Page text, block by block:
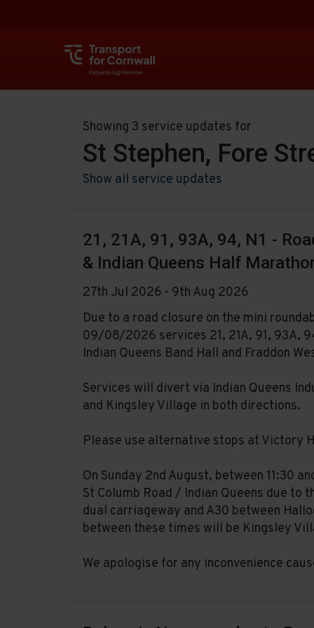
Showing 3 service updates for
St Stephen, Fore
Show all service updates
21, 21A, 91, 93A, 94, N1 -
& Indian Queens Half
27th Jul 2026 - 9th Aug 2026
Due to a road closure on the mini
09/08/2026 services 21, 21A, 91, 93A,
Indian Queens Band Hall and Fraddon
Services will divert via Indian Queens
and Kingsley Village in both directions.
Please use alternative stops at Victory
On Sunday 2nd August, between 11:30
St Columb Road / Indian Queens due to
dual carriageway and A30 between
between these times will be Kingsley
We apologise for any inconvenience